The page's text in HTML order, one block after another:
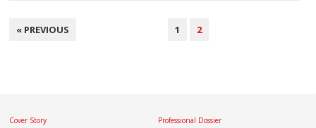
POSTS
« PREVIOUS 1 2
Cover Story
Professional Dossier